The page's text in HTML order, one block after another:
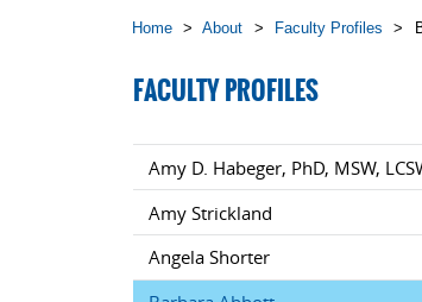
Home > About > Faculty Profiles >
FACULTY PROFILES
Amy D. Habeger, PhD, MSW,
Amy Strickland
Angela Shorter